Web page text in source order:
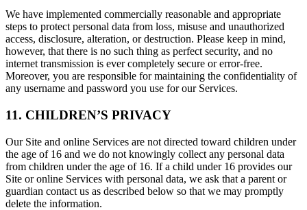
We have implemented commercially reasonable and appropriate
steps to protect personal data from loss, misuse and unauthorized
access, disclosure, alteration, or destruction. Please keep in mind,
however, that there is no such thing as perfect security, and no
internet transmission is ever completely secure or error-free.
Moreover, you are responsible for maintaining the confidentiality of
any username and password you use for our Services.
11. CHILDREN’S PRIVACY
Our Site and online Services are not directed toward children under
the age of 16 and we do not knowingly collect any personal data
from children under the age of 16. If a child under 16 provides our
Site or online Services with personal data, we ask that a parent or
guardian contact us as described below so that we may promptly
delete the information.